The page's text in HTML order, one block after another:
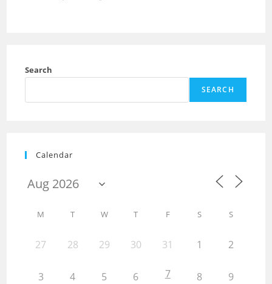
Search
SEARCH
Calendar
M T W T F S S
27 28 29 30 31 1 2
3 4 5 6 7 8 9